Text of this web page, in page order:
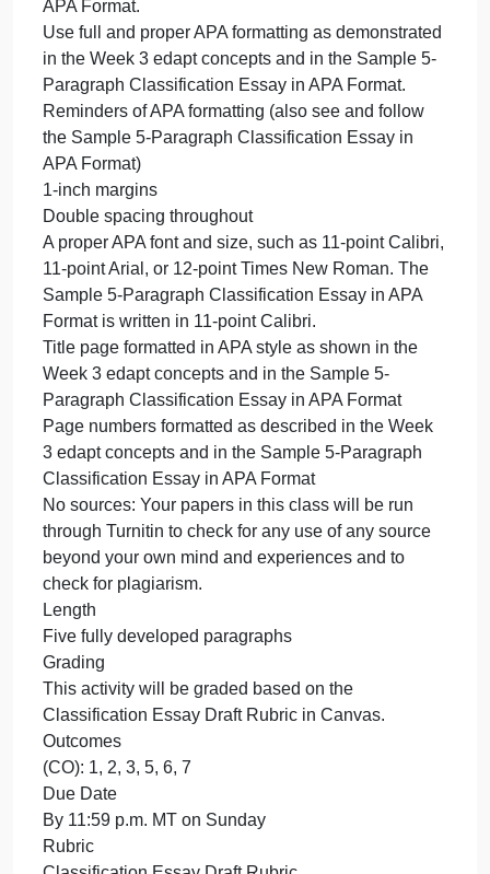
5-Paragraph Classification Essay in APA Format to
understand how to write a strong conclusion
paragraph for a classification essay.
Successful assignments will do the following:
Include all important parts of each of the 5
paragraphs, according to your lessons in the Week
3 edapt concepts and as demonstrated in the
Sample 5-Paragraph Classification Essay in APA
Format.
Follow a clear “topic + 3 main ideas” structure
overall
Use specific, granular, detailed examples to make
each main idea come to life for the reader, as
demonstrated in the Week 3 edapt concepts and in
the Sample 5-Paragraph Classification Essay in
APA Format.
Use full and proper APA formatting as
in the Week 3 edapt concepts and in the Sample 5-
Paragraph Classification Essay in APA Format.
Reminders of APA formatting (also see and follow
the Sample 5-Paragraph Classification Essay in
APA Format)
1-inch margins
Double spacing throughout
A proper APA font and size, such as 11-point
11-point Arial, or 12-point Times New Roman. The
Sample 5-Paragraph Classification Essay in APA
Format is written in 11-point Calibri.
Title page formatted in APA style as shown in the
Week 3 edapt concepts and in the Sample 5-